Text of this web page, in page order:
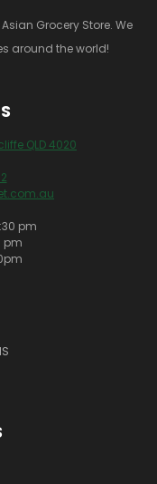
Grocery Store. We
around the world!
QLD 4020
pm
pm